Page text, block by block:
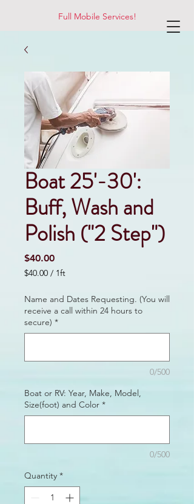
Full Mobile Services!
Boat 25'-30':
Buff, Wash and
Polish ("2 Step")
$40.00Price
$40.00 / 1ft
per
1
Foot
Name and Dates Requesting. (You will
receive a call within 24 hours to
secure) *
0/500
Boat or RV: Year, Make, Model,
Size(foot) and Color *
0/500
Quantity *